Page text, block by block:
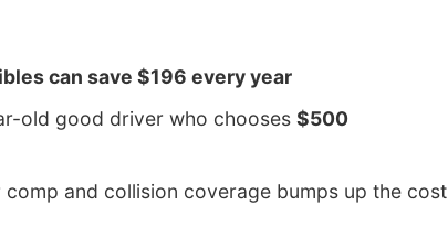
can save $196 every year
old good driver who chooses $500
and collision coverage bumps up the cost